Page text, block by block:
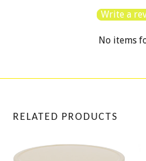
Write a
No items
RELATED PRODUCTS